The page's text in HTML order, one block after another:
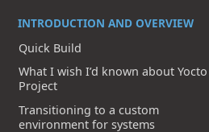
INTRODUCTION AND OVERVIEW
Quick Build
What I wish I’d known about Yocto
Project
Transitioning to a custom
environment for systems